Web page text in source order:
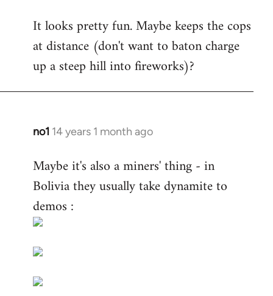
to
Welcome
libcom.org
It looks pretty fun. Maybe keeps the cops
at distance (don't want to baton charge
up a steep hill into fireworks)?
no1 14 years 1 month ago
In
to
Welcome
libcom.org
Maybe it's also a miners' thing - in
Bolivia they usually take dynamite to
demos :